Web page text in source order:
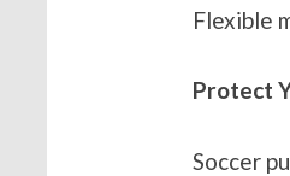
Flexible
Protect
Soccer